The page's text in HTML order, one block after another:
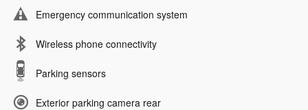
Emergency communication system
Wireless phone connectivity
Parking sensors
Exterior parking camera rear